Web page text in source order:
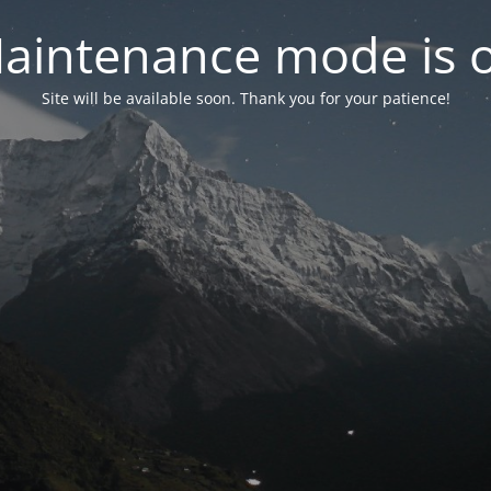
mode is
Site will be available soon. Thank you for your patience!